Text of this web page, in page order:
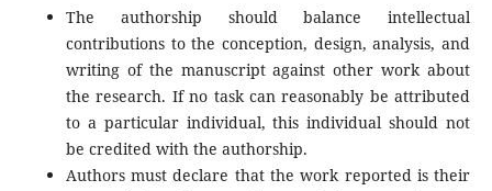
The authorship should balance intellectual
contributions to the conception, design, analysis, and
writing of the manuscript against other work about
the research. If no task can reasonably be attributed
to a particular individual, this individual should not
be credited with the authorship.
Authors must declare that the work reported is their